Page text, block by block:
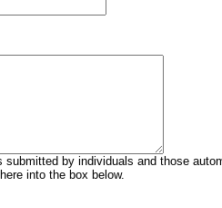
by individuals and those
into the box below.